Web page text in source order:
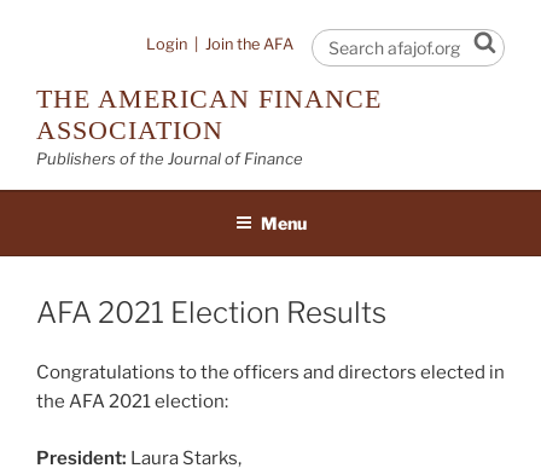
Login Join the AFA
THE AMERICAN FINANCE
ASSOCIATION
Publishers of the Journal of Finance
Menu
AFA 2021 Election Results
Congratulations to the officers and directors elected in
the AFA 2021 election:
President: Laura Starks,